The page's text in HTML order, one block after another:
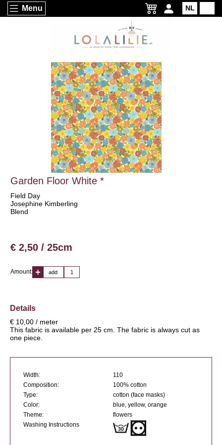
Menu NL
Garden Floor White *
Field Day
Josephine Kimberling
Blend
€ 2,50 / 25cm
Amount: add
Details
€ 10,00 / meter
This fabric is available per 25 cm. The fabric is always cut as
one piece.
Width:
110
Composition:
100% cotton
Type:
cotton (face masks)
Color:
blue, yellow, orange
Theme:
flowers
Washing Instructions